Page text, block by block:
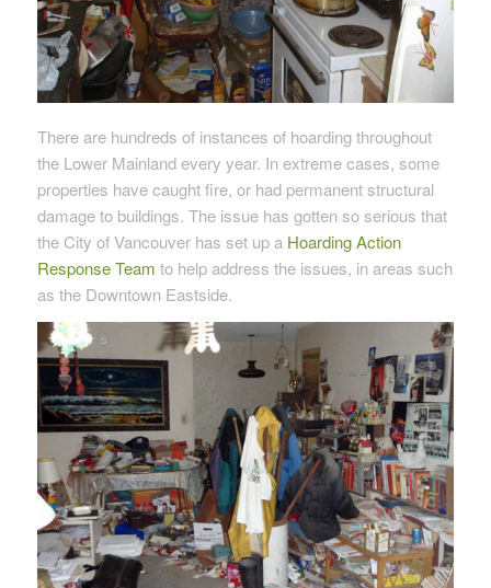
There are hundreds of instances of hoarding throughout
the Lower Mainland every year. In extreme cases, some
properties have caught fire, or had permanent structural
damage to buildings. The issue has gotten so serious that
the City of Vancouver has set up a Hoarding Action
Response Team to help address the issues, in areas such
as the Downtown Eastside.